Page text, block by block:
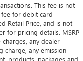
This fee is not
fee for debit card
Retail Price, and is not
for pricing details. MSRP
charges, any dealer
charge, any emission
products, packages and